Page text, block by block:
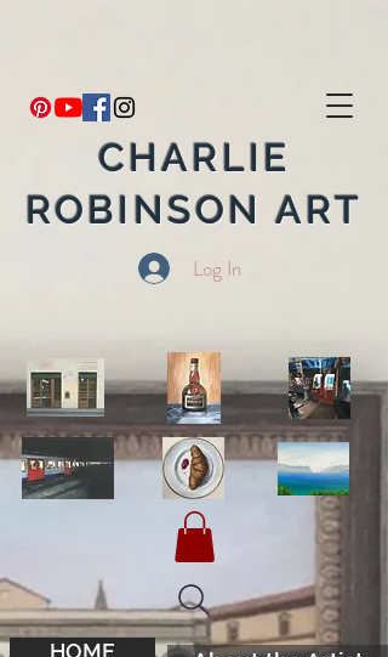
CHARLIE
ROBINSON ART
Log In
HOME